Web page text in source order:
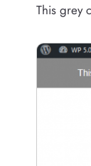
This grey